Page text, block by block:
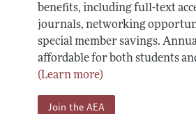
benefits, including full-text
journals, networking
special member savings.
affordable for both students
(Learn more)
Join the AEA